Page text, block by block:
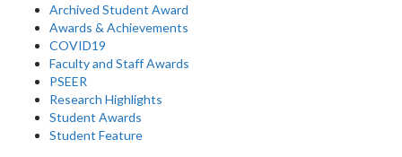
Archived Student Award
Awards & Achievements
COVID19
Faculty and Staff Awards
PSEER
Research Highlights
Student Awards
Student Feature